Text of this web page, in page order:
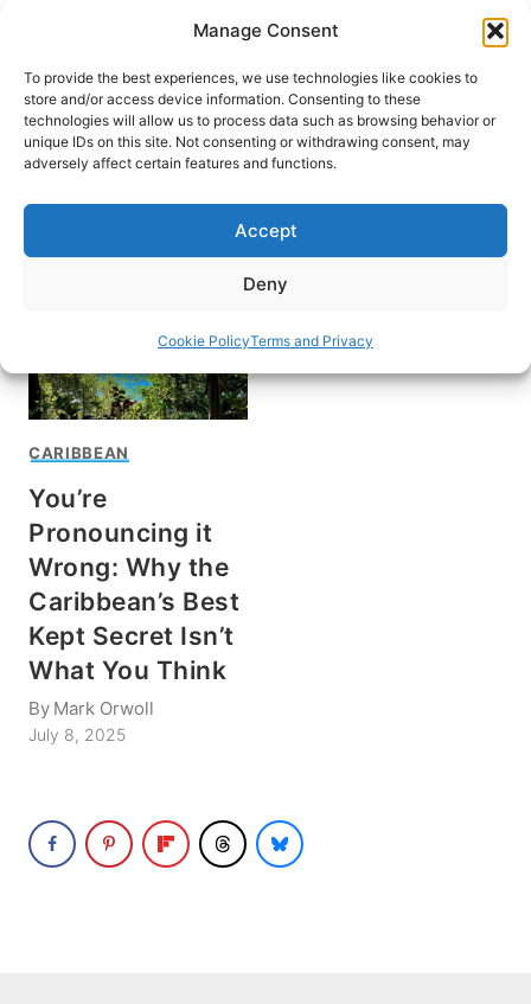
Manage Consent
To provide the best experiences, we use technologies like cookies to
store and/or access device information. Consenting to these
technologies will allow us to process data such as browsing behavior or
unique IDs on this site. Not consenting or withdrawing consent, may
adversely affect certain features and functions.
Accept
Deny
Cookie PolicyTerms and Privacy
content
HOME›DESTINATIONS›CARIBBEAN
Dominica
CARIBBEAN
You’re
Pronouncing it
Wrong: Why the
Caribbean’s Best
Kept Secret Isn’t
What You Think
By Mark Orwoll
July 8, 2025